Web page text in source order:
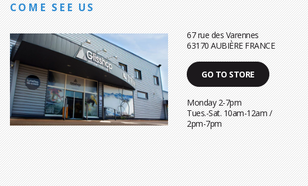
COME SEE US
67 rue des Varennes
63170 AUBIÈRE FRANCE
GO TO STORE
Monday 2-7pm
Tues.-Sat. 10am-12am /
2pm-7pm